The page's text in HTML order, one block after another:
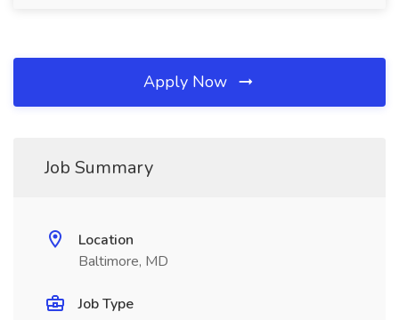
Apply Now
Job Summary
Location
Baltimore, MD
Job Type